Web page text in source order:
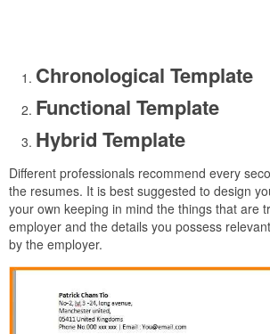
Chronological Template
Functional Template
Hybrid Template
Different professionals recommend every
the resumes. It is best suggested to design
your own keeping in mind the things that are
employer and the details you possess
by the employer.